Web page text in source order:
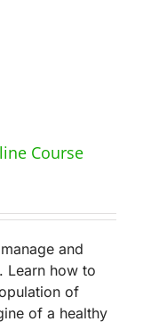
Course
and
Learn how to
of
of a healthy